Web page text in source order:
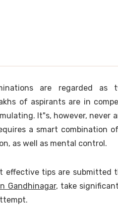
are regarded
of aspirants are in
It"s, however, never
a smart combination
as well as mental control.
effective tips are submitted
Gandhinagar, take